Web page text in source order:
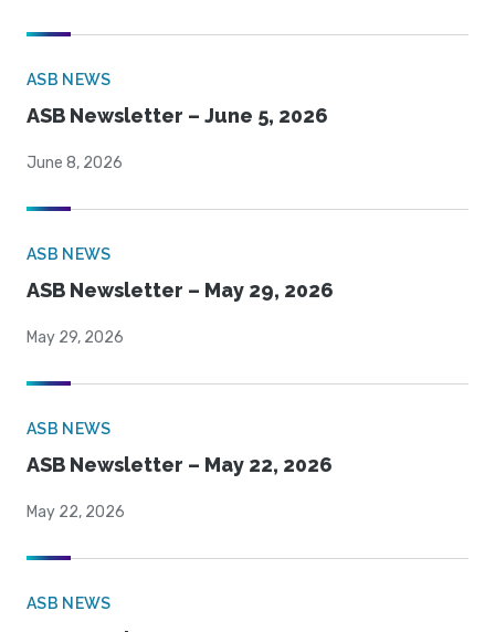
ASB NEWS
ASB Newsletter – June 5, 2026
June 8, 2026
ASB NEWS
ASB Newsletter – May 29, 2026
May 29, 2026
ASB NEWS
ASB Newsletter – May 22, 2026
May 22, 2026
ASB NEWS